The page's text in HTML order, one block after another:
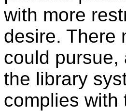
with more
desire. There
could pursue,
the library
complies with